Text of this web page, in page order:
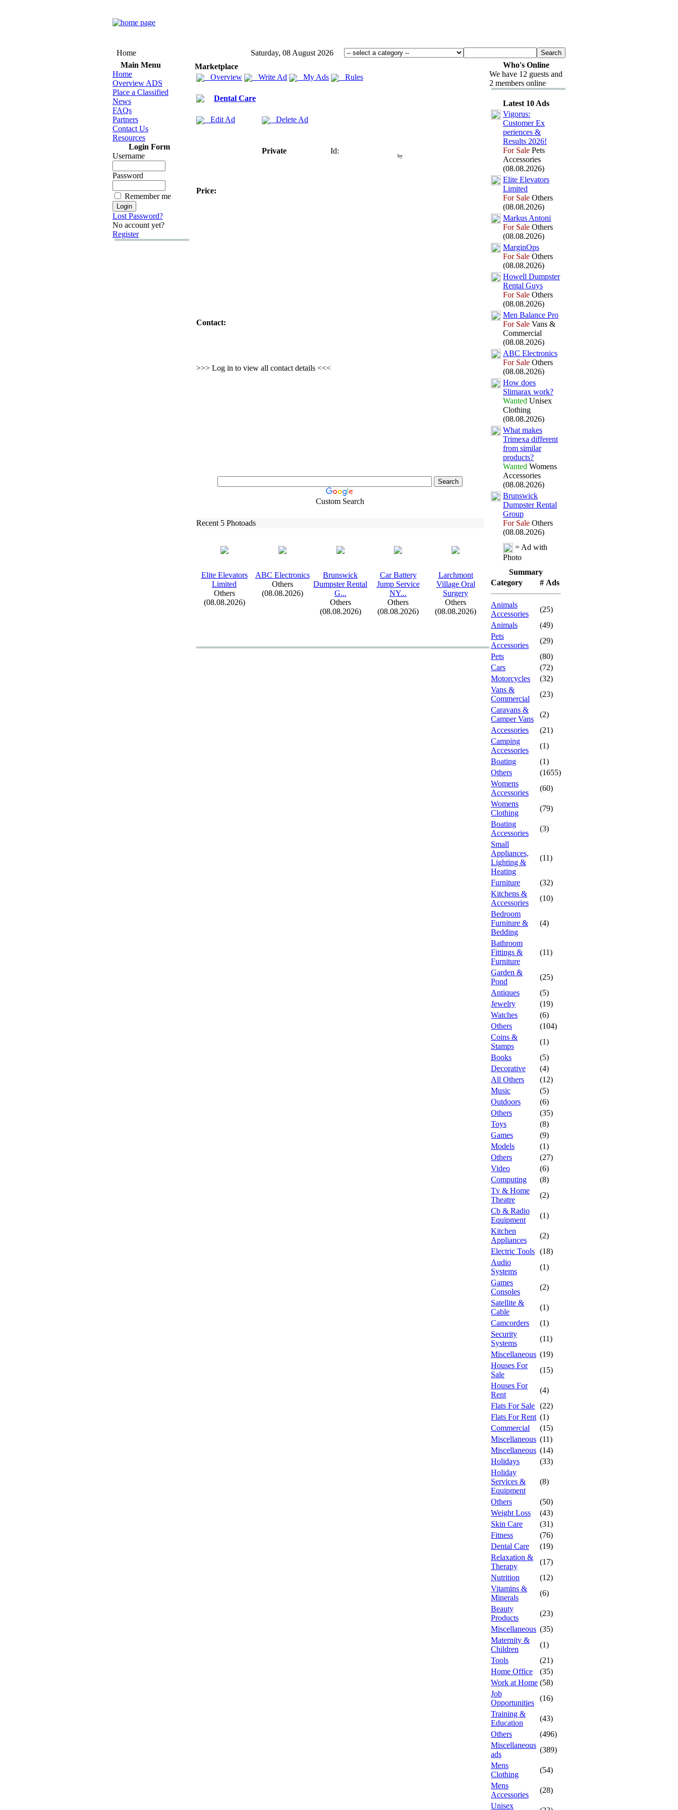
Home
Saturday, 08 August 2026
Main Menu
Home
Overview ADS
Place a Classified
News
FAQs
Partners
Contact Us
Resources
Login Form
Username
Password
Remember me
Lost Password?
No account yet?
Register
Marketplace
Overview
Write Ad My Ads Rules
Dental Care
Edit Ad Delete Ad
Private Id:
by
Price:
Contact:
>>> Log in to view all contact details <<<
Custom Search
Recent 5 Photoads
Elite Elevators
Limited
Others
(08.08.2026)
ABC Electronics
Others
(08.08.2026)
Brunswick
Dumpster Rental
G...
Others
(08.08.2026)
Car Battery
Jump Service
NY...
Others
(08.08.2026)
Larchmont
Village Oral
Surgery
Others
(08.08.2026)
Who's Online
We have 12 guests and
2 members online
Latest 10 Ads
Vigorus:
Customer Ex
periences &
Results 2026!
For Sale Pets
Accessories
(08.08.2026)
Elite Elevators
Limited
For Sale Others
(08.08.2026)
Markus Antoni
For Sale Others
(08.08.2026)
MarginOps
For Sale Others
(08.08.2026)
Howell Dumpster
Rental Guys
For Sale Others
(08.08.2026)
Men Balance Pro
For Sale Vans &
Commercial
(08.08.2026)
ABC Electronics
For Sale Others
(08.08.2026)
How does
Slimarax work?
Wanted Unisex
Clothing
(08.08.2026)
What makes
Trimexa different
from similar
products?
Wanted Womens
Accessories
(08.08.2026)
Brunswick
Dumpster Rental
Group
For Sale Others
(08.08.2026)
= Ad with
Photo
Summary
Category
# Ads
Animals
Accessories
(25)
Animals
(49)
Pets
Accessories
(29)
Pets
(80)
Cars
(72)
Motorcycles
(32)
Vans &
Commercial
(23)
Caravans &
Camper Vans
(2)
Accessories
(21)
Camping
Accessories
(1)
Boating
(1)
Others
(1655)
Womens
Accessories
(60)
Womens
Clothing
(79)
Boating
Accessories
(3)
Small
Appliances,
Lighting &
Heating
(11)
Furniture
(32)
Kitchens &
Accessories
(10)
Bedroom
Furniture &
Bedding
(4)
Bathroom
Fittings &
Furniture
(11)
Garden &
Pond
(25)
Antiques
(5)
Jewelry
(19)
Watches
(6)
Others
(104)
Coins &
Stamps
(1)
Books
(5)
Decorative
(4)
All Others
(12)
Music
(5)
Outdoors
(6)
Others
(35)
Toys
(8)
Games
(9)
Models
(1)
Others
(27)
Video
(6)
Computing
(8)
Tv & Home
Theatre
(2)
Cb & Radio
Equipment
(1)
Kitchen
Appliances
(2)
Electric Tools (18)
Audio
Systems
(1)
Games
Consoles
(2)
Satellite &
Cable
(1)
Camcorders
(1)
Security
Systems
(11)
Miscellaneous (19)
Houses For
Sale
(15)
Houses For
Rent
(4)
Flats For Sale (22)
Flats For Rent (1)
Commercial
(15)
Miscellaneous (11)
Miscellaneous (14)
Holidays
(33)
Holiday
Services &
Equipment
(8)
Others
(50)
Weight Loss
(43)
Skin Care
(31)
Fitness
(76)
Dental Care
(19)
Relaxation &
Therapy
(17)
Nutrition
(12)
Vitamins &
Minerals
(6)
Beauty
Products
(23)
Miscellaneous (35)
Maternity &
Children
(1)
Tools
(21)
Home Office
(35)
Work at Home (58)
Job
Opportunities
(16)
Training &
Education
(43)
Others
(496)
Miscellaneous
ads
(389)
Mens
Clothing
(54)
Mens
Accessories
(28)
Unisex